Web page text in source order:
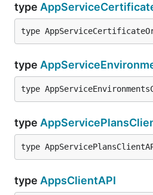
type
type
type
type
type
type
type AppsClientAPI